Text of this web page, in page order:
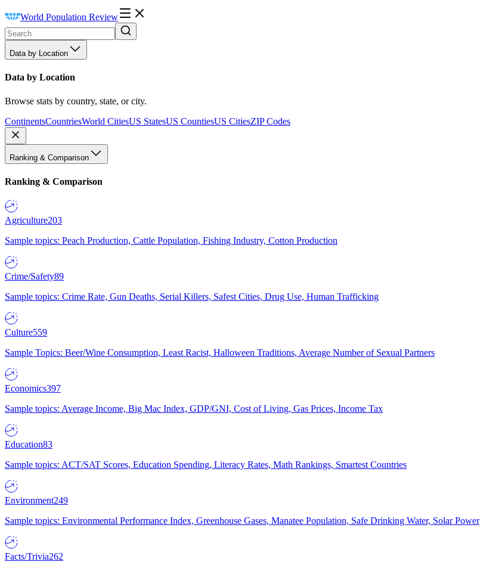
World Population Review
Data by Location
Data by Location
Browse stats by country, state, or city.
ContinentsCountriesWorld CitiesUS StatesUS CountiesUS CitiesZIP Codes
Ranking & Comparison
Ranking & Comparison
Agriculture203
Sample topics: Peach Production, Cattle Population, Fishing Industry, Cotton Production
Crime/Safety89
Sample topics: Crime Rate, Gun Deaths, Serial Killers, Safest Cities, Drug Use, Human Trafficking
Culture559
Sample Topics: Beer/Wine Consumption, Least Racist, Halloween Traditions, Average Number of Sexual Partners
Economics397
Sample topics: Average Income, Big Mac Index, GDP/GNI, Cost of Living, Gas Prices, Income Tax
Education83
Sample topics: ACT/SAT Scores, Education Spending, Literacy Rates, Math Rankings, Smartest Countries
Environment249
Sample topics: Environmental Performance Index, Greenhouse Gases, Manatee Population, Safe Drinking Water, Solar Power
Facts/Trivia262